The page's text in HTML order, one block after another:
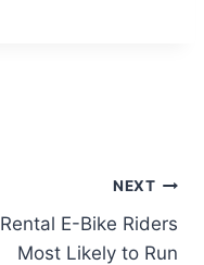
NEXT
Rental E-Bike Riders
Most Likely to Run